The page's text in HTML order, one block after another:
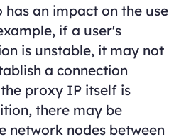
an impact on the use
if a user's
is unstable, it may not
a connection
proxy IP itself is
there may be
network nodes between